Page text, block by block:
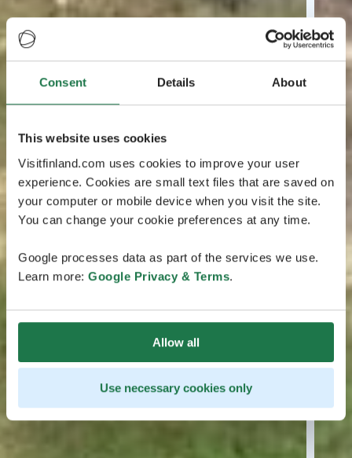
Consent Details About
This website uses cookies
Visitfinland.com uses cookies to improve your user
experience. Cookies are small text files that are saved on
your computer or mobile device when you visit the site.
You can change your cookie preferences at any time.
Google processes data as part of the services we use.
Learn more: Google Privacy & Terms.
Allow all
Use necessary cookies only